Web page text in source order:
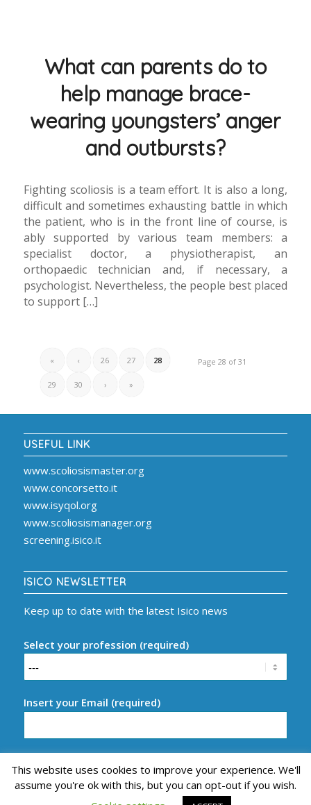
What can parents do to
help manage brace-
wearing youngsters’ anger
and outbursts?
Fighting scoliosis is a team effort. It is also a long,
difficult and sometimes exhausting battle in which
the patient, who is in the front line of course, is
ably supported by various team members: a
specialist doctor, a physiotherapist, an
orthopaedic technician and, if necessary, a
psychologist. Nevertheless, the people best placed
to support […]
Page 28 of 31
« ‹ 26 27 28
29 30 › »
USEFUL LINK
www.scoliosismaster.org
www.concorsetto.it
www.isyqol.org
www.scoliosismanager.org
screening.isico.it
ISICO NEWSLETTER
Keep up to date with the latest Isico news
Select your profession (required)
Insert your Email (required)
This website uses cookies to improve your experience. We'll
assume you're ok with this, but you can opt-out if you wish.